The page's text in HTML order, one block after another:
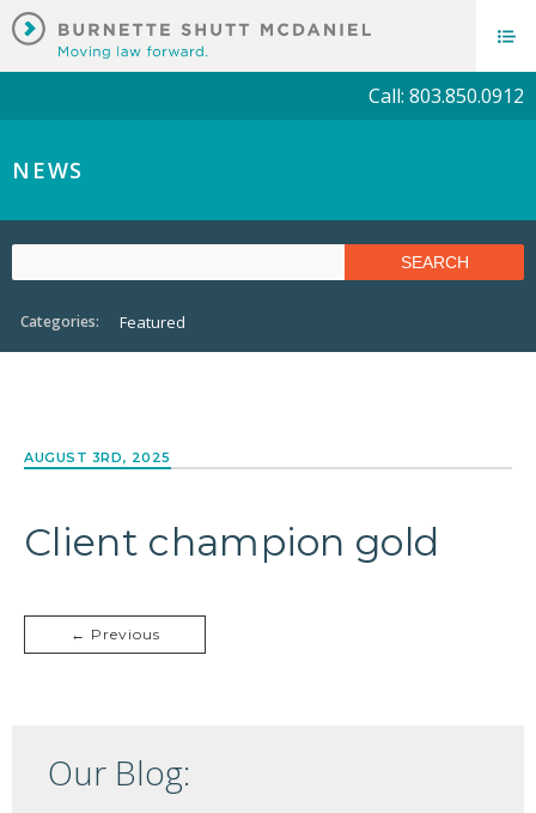
Call: 803.850.0912
NEWS
Categories: Featured
AUGUST 3RD, 2025
Client champion gold
← Previous
Our Blog: